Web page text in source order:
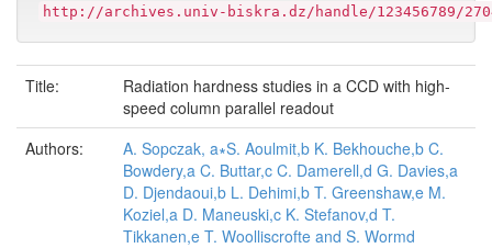
http://archives.univ-biskra.dz/handle/123456789/
Title:
Radiation hardness studies in a CCD with high-
speed column parallel readout
Authors:
A. Sopczak, a∗S. Aoulmit,b K. Bekhouche,b C.
Bowdery,a C. Buttar,c C. Damerell,d G. Davies,a
D. Djendaoui,b L. Dehimi,b T. Greenshaw,e M.
Koziel,a D. Maneuski,c K. Stefanov,d T.
Tikkanen,e T. Woolliscrofte and S. Wormd